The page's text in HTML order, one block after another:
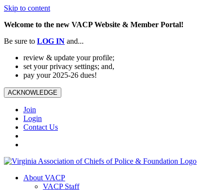
Skip to content
Welcome to the new VACP Website & Member Portal!
Be sure to LOG IN and...
review & update your profile;
set your privacy settings; and,
pay your 2025-26 dues!
ACKNOWLEDGE
Join
Login
Contact Us
About VACP
VACP Staff